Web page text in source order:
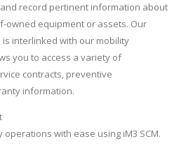
record pertinent information about
owned equipment or assets. Our
interlinked with our mobility
you to access a variety of
contracts, preventive
information.
with ease using iM3 SCM.